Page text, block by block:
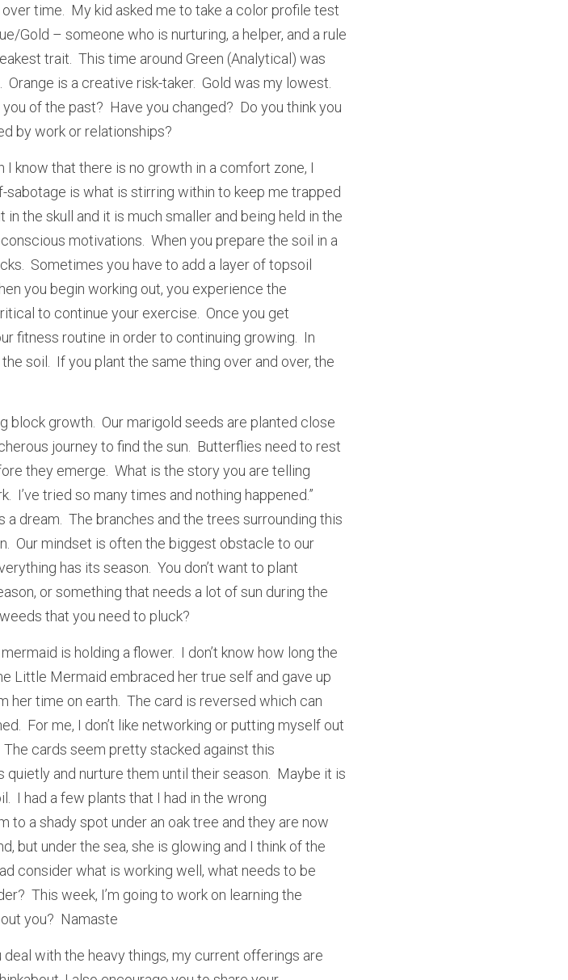
time.  My kid asked me to take a color profile test
Gold – someone who is nurturing, a helper, and a rule
trait.  This time around Green (Analytical) was
is a creative risk-taker.  Gold was my lowest.
of the past?  Have you changed?  Do you think you
by work or relationships?
I know that there is no growth in a comfort zone, I
sabotage is what is stirring within to keep me trapped
the skull and it is much smaller and being held in the
motivations.  When you prepare the soil in a
Sometimes you have to add a layer of topsoil
you begin working out, you experience the
to continue your exercise.  Once you get
fitness routine in order to continuing growing.  In
soil.  If you plant the same thing over and over, the
block growth.  Our marigold seeds are planted close
journey to find the sun.  Butterflies need to rest
they emerge.  What is the story you are telling
I’ve tried so many times and nothing happened.”
a dream.  The branches and the trees surrounding this
Our mindset is often the biggest obstacle to our
has its season.  You don’t want to plant
or something that needs a lot of sun during the
that you need to pluck?
mermaid is holding a flower.  I don’t know how long the
Little Mermaid embraced her true self and gave up
time on earth.  The card is reversed which can
For me, I don’t like networking or putting myself out
cards seem pretty stacked against this
and nurture them until their season.  Maybe it is
I had a few plants that I had in the wrong
to a shady spot under an oak tree and they are now
but under the sea, she is glowing and I think of the
consider what is working well, what needs to be
This week, I’m going to work on learning the
you?  Namaste
with the heavy things, my current offerings are